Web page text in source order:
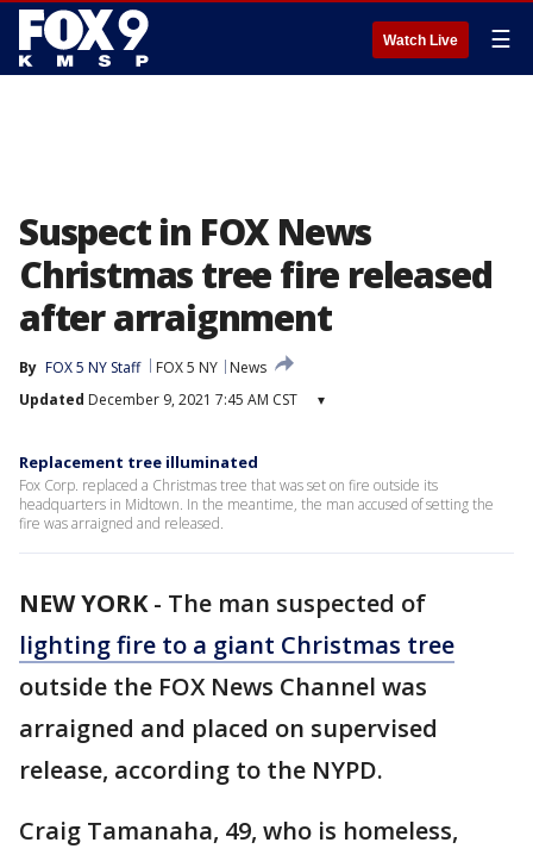
Watch Live ☰
Suspect in FOX News
Christmas tree fire released
after arraignment
By FOX 5 NY Staff FOX 5 NY
News
Updated December 9, 2021 7:45 AM CST ▾
Replacement tree illuminated
Fox Corp. replaced a Christmas tree that was set on fire outside its
headquarters in Midtown. In the meantime, the man accused of setting the
fire was arraigned and released.
NEW YORK- The man suspected of
lighting fire to a giant Christmas tree
outside the FOX News Channel was
arraigned and placed on supervised
release, according to the NYPD.
Craig Tamanaha, 49, who is homeless,